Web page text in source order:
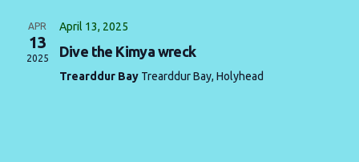
APR
13
2025
April 13, 2025
Dive the Kimya wreck
Trearddur Bay Trearddur Bay, Holyhead